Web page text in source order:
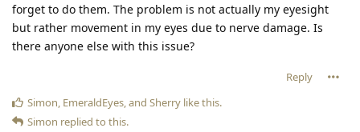
forget to do them. The problem is not actually my eyesight
but rather movement in my eyes due to nerve damage. Is
there anyone else with this issue?
Reply
Simon, EmeraldEyes, and Sherry like this.
Simon replied to this.